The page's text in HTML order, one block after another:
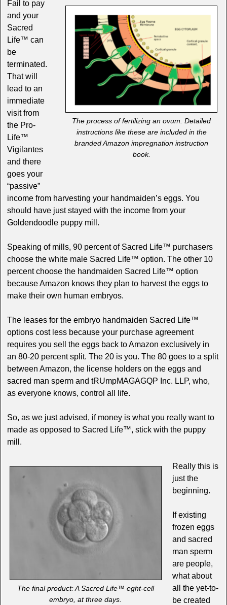
The process of fertilizing an ovum. Detailed
instructions like these are included in the
branded Amazon impregnation instruction
book.
Fail to pay
and your
Sacred
Life™ can
be
terminated.
That will
lead to an
immediate
visit from
the Pro-
Life™
Vigilantes
and there
goes your
“passive”
income from harvesting your handmaiden’s eggs. You
should have just stayed with the income from your
Goldendoodle puppy mill.
Speaking of mills, 90 percent of Sacred Life™ purchasers
choose the white male Sacred Life™ option. The other 10
percent choose the handmaiden Sacred Life™ option
because Amazon knows they plan to harvest the eggs to
make their own human embryos.
The leases for the embryo handmaiden Sacred Life™
options cost less because your purchase agreement
requires you sell the eggs back to Amazon exclusively in
an 80-20 percent split. The 20 is you. The 80 goes to a split
between Amazon, the license holders on the eggs and
sacred man sperm and tRUmpMAGAGQP Inc. LLP, who,
as everyone knows, control all life.
So, as we just advised, if money is what you really want to
made as opposed to Sacred Life™, stick with the puppy
mill.
The final product: A Sacred Life™ eght-cell
embryo, at three days.
Really this is
just the
beginning.
If existing
frozen eggs
and sacred
man sperm
are people,
what about
all the yet-to-
be created